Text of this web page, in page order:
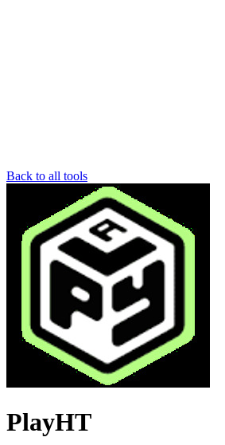
Back to all tools
PlayHT